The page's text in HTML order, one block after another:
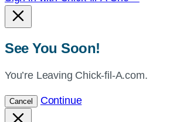
See You Soon!
You’re Leaving Chick-fil-A.com.
Cancel Continue